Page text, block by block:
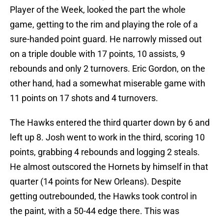
Player of the Week, looked the part the whole
game, getting to the rim and playing the role of a
sure-handed point guard. He narrowly missed out
on a triple double with 17 points, 10 assists, 9
rebounds and only 2 turnovers. Eric Gordon, on the
other hand, had a somewhat miserable game with
11 points on 17 shots and 4 turnovers.
The Hawks entered the third quarter down by 6 and
left up 8. Josh went to work in the third, scoring 10
points, grabbing 4 rebounds and logging 2 steals.
He almost outscored the Hornets by himself in that
quarter (14 points for New Orleans). Despite
getting outrebounded, the Hawks took control in
the paint, with a 50-44 edge there. This was